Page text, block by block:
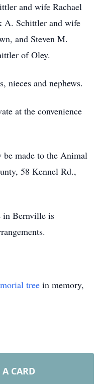
and wife Rachael
A. Schittler and wife
and Steven M.
of Oley.
nieces and nephews.
at the convenience
made to the Animal
58 Kennel Rd.,
in Bernville is
tree in memory,
A CARD